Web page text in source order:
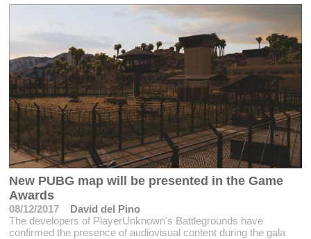
New PUBG map will be presented in the Game
Awards
08/12/2017
David del Pino
The developers of PlayerUnknown's Battlegrounds have
confirmed the presence of audiovisual content during the gala